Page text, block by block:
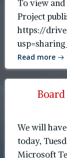
To view
Project
https://
Read more
We will
today,
Microsoft